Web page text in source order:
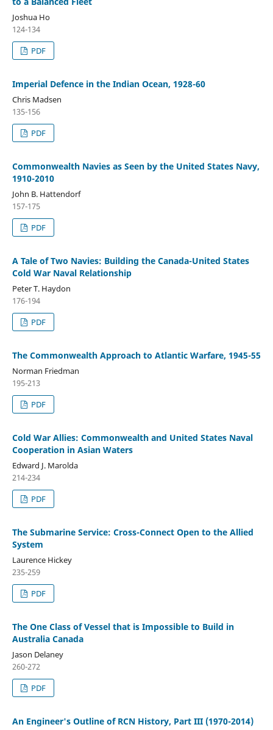
Joshua Ho
124-134
PDF
Imperial Defence in the Indian Ocean, 1928-60
Chris Madsen
135-156
PDF
Commonwealth Navies as Seen by the United States Navy,
1910-2010
John B. Hattendorf
157-175
PDF
A Tale of Two Navies: Building the Canada-United States
Cold War Naval Relationship
Peter T. Haydon
176-194
PDF
The Commonwealth Approach to Atlantic Warfare, 1945-55
Norman Friedman
195-213
PDF
Cold War Allies: Commonwealth and United States Naval
Cooperation in Asian Waters
Edward J. Marolda
214-234
PDF
The Submarine Service: Cross-Connect Open to the Allied
System
Laurence Hickey
235-259
PDF
The One Class of Vessel that is Impossible to Build in
Australia Canada
Jason Delaney
260-272
PDF
An Engineer's Outline of RCN History, Part III (1970-2014)